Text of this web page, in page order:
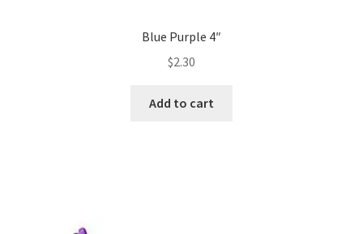
Blue Purple 4″
$2.30
Add to cart